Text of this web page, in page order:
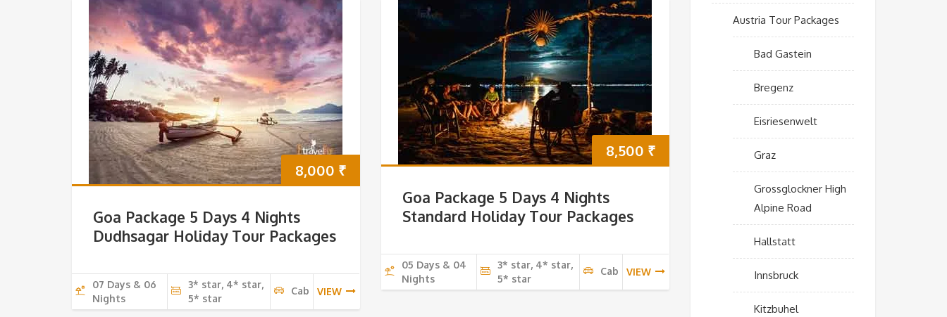
8,000 ₹
Goa Package 5 Days 4 Nights
Dudhsagar Holiday Tour Packages
07 Days & 06
Nights
3* star, 4* star,
5* star
Cab VIEW
8,500 ₹
Goa Package 5 Days 4 Nights
Standard Holiday Tour Packages
05 Days & 04
Nights
3* star, 4* star,
5* star
Cab VIEW
Austria Tour Packages
Bad Gastein
Bregenz
Eisriesenwelt
Graz
Grossglockner High
Alpine Road
Hallstatt
Innsbruck
Kitzbuhel